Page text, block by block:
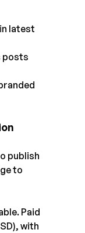
latest
publish
to
Paid
with